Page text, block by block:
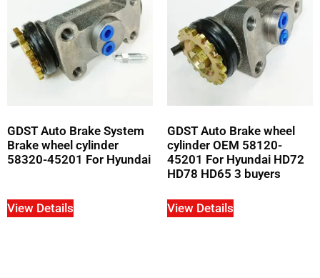
GDST Auto Brake System
Brake wheel cylinder
58320-45201 For Hyundai
View Details
GDST Auto Brake wheel
cylinder OEM 58120-
45201 For Hyundai HD72
HD78 HD65 3 buyers
View Details